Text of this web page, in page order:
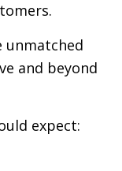
unmatched
and beyond
expect: